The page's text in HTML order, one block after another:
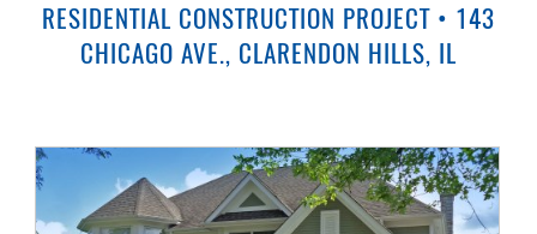
RESIDENTIAL CONSTRUCTION PROJECT • 143
CHICAGO AVE., CLARENDON HILLS, IL